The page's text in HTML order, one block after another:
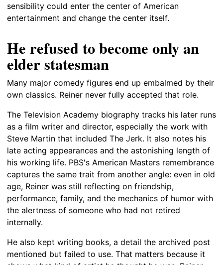
sensibility could enter the center of American
entertainment and change the center itself.
He refused to become only an
elder statesman
Many major comedy figures end up embalmed by their
own classics. Reiner never fully accepted that role.
The Television Academy biography tracks his later runs
as a film writer and director, especially the work with
Steve Martin that included The Jerk. It also notes his
late acting appearances and the astonishing length of
his working life. PBS's American Masters remembrance
captures the same trait from another angle: even in old
age, Reiner was still reflecting on friendship,
performance, family, and the mechanics of humor with
the alertness of someone who had not retired
internally.
He also kept writing books, a detail the archived post
mentioned but failed to use. That matters because it